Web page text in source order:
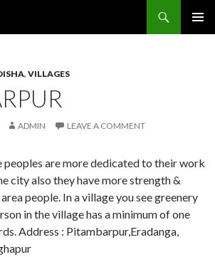
, VILLAGES
ADMIN LEAVE A COMMENT
are more dedicated to their work
city also they have more strength &
people. In a village you see greenery
in the village has a minimum of one
Address : Pitambarpur,Eradanga,